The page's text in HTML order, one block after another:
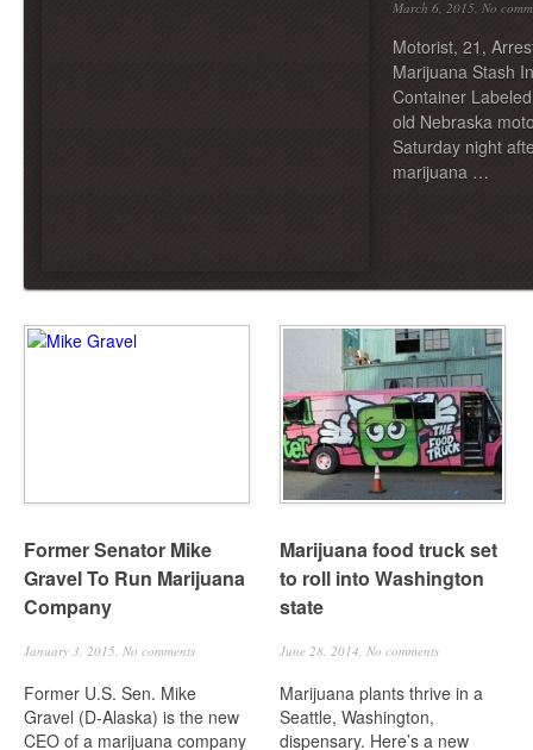
March 6, 2015, No
Motorist, 21,
Marijuana Stash
Container
old Nebraska
Saturday night
marijuana …
Former Senator Mike
Gravel To Run Marijuana
Company
January 3, 2015, No comments
Former U.S. Sen. Mike
Gravel (D-Alaska) is the new
CEO of a marijuana company
Marijuana food truck set
to roll into Washington
state
June 28, 2014, No comments
Marijuana plants thrive in a
Seattle, Washington,
dispensary. Here’s a new